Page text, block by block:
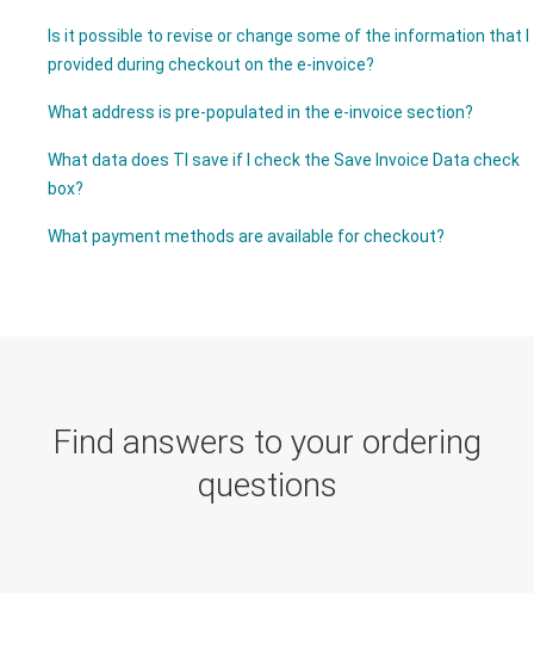
Is it possible to revise or change some of the information that I
provided during checkout on the e-invoice?
What address is pre-populated in the e-invoice section?
What data does TI save if I check the Save Invoice Data check
box?
What payment methods are available for checkout?
Find answers to your ordering
questions